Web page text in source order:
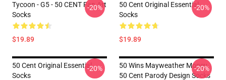
Tycoon - G5 - 50 CENT Fan Art
Socks
$19.89
-20%
50 Cent Original Essential
Socks
$19.89
-20%
50 Cent Original Essential
Socks
-20%
50 Wins Mayweather Money
50 Cent Parody Design Socks
-20%